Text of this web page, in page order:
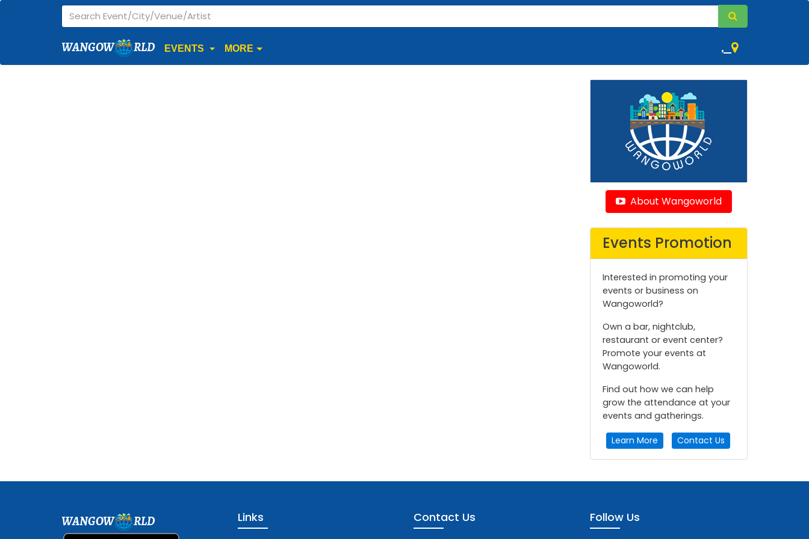
WANGOW RLD EVENTS MORE ,
About Wangoworld
Events Promotion
Interested in promoting your
events or business on
Wangoworld?
Own a bar, nightclub,
restaurant or event center?
Promote your events at
Wangoworld.
Find out how we can help
grow the attendance at your
events and gatherings.
Learn More Contact Us
WANGOW RLD Links Contact Us Follow Us